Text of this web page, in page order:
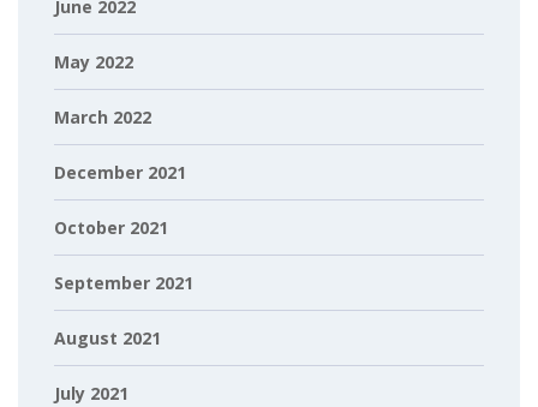
June 2022
May 2022
March 2022
December 2021
October 2021
September 2021
August 2021
July 2021